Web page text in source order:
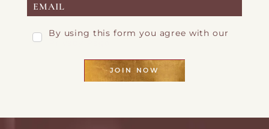
By using this form you agree with our
JOIN NOW